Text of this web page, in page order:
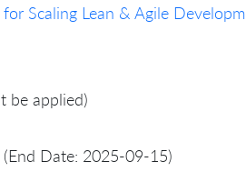
for Scaling Lean & Agile
be applied)
(End Date: 2025-09-15)